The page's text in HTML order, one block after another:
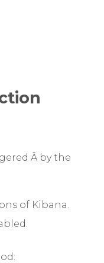
Â by the
of Kibana.